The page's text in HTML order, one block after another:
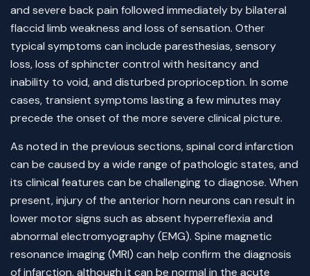
and severe back pain followed immediately by bilateral
flaccid limb weakness and loss of sensation. Other
typical symptoms can include paresthesias, sensory
loss, loss of sphincter control with hesitancy and
inability to void, and disturbed proprioception. In some
cases, transient symptoms lasting a few minutes may
precede the onset of the more severe clinical picture.
As noted in the previous sections, spinal cord infarction
can be caused by a wide range of pathologic states, and
its clinical features can be challenging to diagnose. When
present, injury of the anterior horn neurons can result in
lower motor signs such as absent hyperreflexia and
abnormal electromyography (EMG). Spine magnetic
resonance imaging (MRI) can help confirm the diagnosis
of infarction, although it can be normal in the acute